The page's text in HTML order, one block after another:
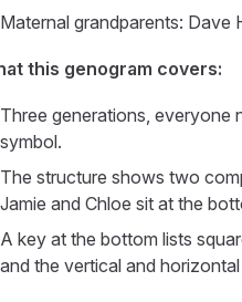
Maternal grandparents: Dave
this genogram covers:
Three generations, everyone
symbol.
The structure shows two
Jamie and Chloe sit at the
A key at the bottom lists
and the vertical and